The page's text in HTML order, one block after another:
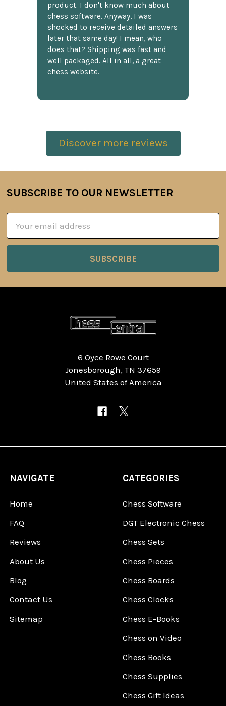
product. I don't know much about
chess software. Anyway, I was
shocked to receive detailed answers
later that same day! I mean, who
does that? Shipping was fast and
well packaged. All in all, a great
chess website.
Discover more reviews
Footer
SUBSCRIBE TO OUR NEWSLETTER
Address
6 Oyce Rowe Court
Jonesborough, TN 37659
United States of America
NAVIGATE
Home
FAQ
Reviews
About Us
Blog
Contact Us
Sitemap
CATEGORIES
Chess Software
DGT Electronic Chess
Chess Sets
Chess Pieces
Chess Boards
Chess Clocks
Chess E-Books
Chess on Video
Chess Books
Chess Supplies
Chess Gift Ideas